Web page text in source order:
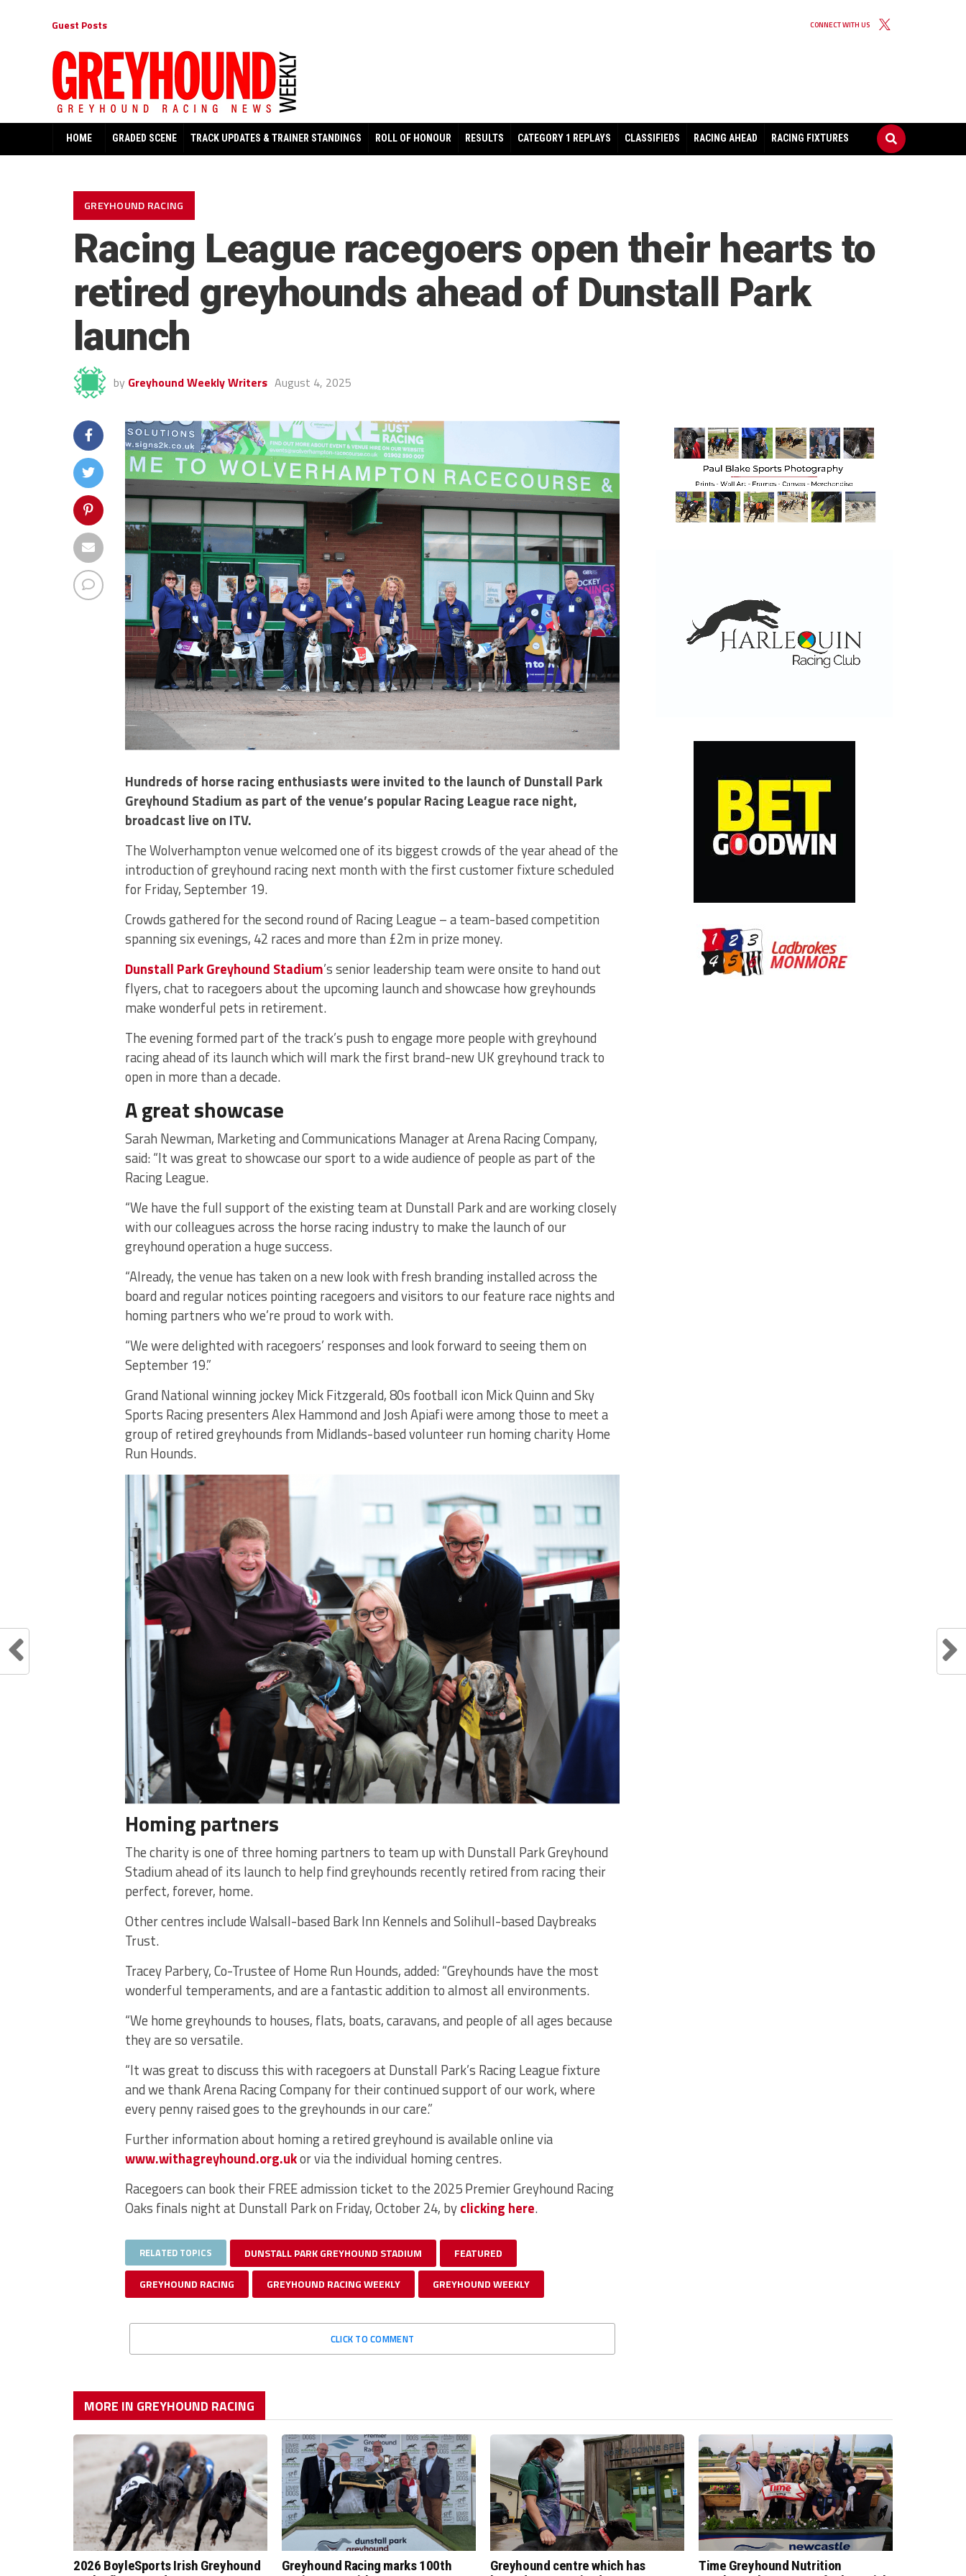
Guest Posts CONNECT WITH US
HOME GRADED SCENE TRACK UPDATES & TRAINER STANDINGS ROLL OF HONOUR RESULTS CATEGORY 1 REPLAYS CLASSIFIEDS RACING AHEAD RACING FIXTURES
GREYHOUND RACING
Racing League racegoers open their hearts to
retired greyhounds ahead of Dunstall Park
launch
by Greyhound Weekly Writers August 4, 2025
Hundreds of horse racing enthusiasts were invited to the launch of Dunstall Park
Greyhound Stadium as part of the venue’s popular Racing League race night,
broadcast live on ITV.
The Wolverhampton venue welcomed one of its biggest crowds of the year ahead of the
introduction of greyhound racing next month with the first customer fixture scheduled
for Friday, September 19.
Crowds gathered for the second round of Racing League – a team-based competition
spanning six evenings, 42 races and more than £2m in prize money.
Dunstall Park Greyhound Stadium’s senior leadership team were onsite to hand out
flyers, chat to racegoers about the upcoming launch and showcase how greyhounds
make wonderful pets in retirement.
The evening formed part of the track’s push to engage more people with greyhound
racing ahead of its launch which will mark the first brand-new UK greyhound track to
open in more than a decade.
A great showcase
Sarah Newman, Marketing and Communications Manager at Arena Racing Company,
said: “It was great to showcase our sport to a wide audience of people as part of the
Racing League.
“We have the full support of the existing team at Dunstall Park and are working closely
with our colleagues across the horse racing industry to make the launch of our
greyhound operation a huge success.
“Already, the venue has taken on a new look with fresh branding installed across the
board and regular notices pointing racegoers and visitors to our feature race nights and
homing partners who we’re proud to work with.
“We were delighted with racegoers’ responses and look forward to seeing them on
September 19.”
Grand National winning jockey Mick Fitzgerald, 80s football icon Mick Quinn and Sky
Sports Racing presenters Alex Hammond and Josh Apiafi were among those to meet a
group of retired greyhounds from Midlands-based volunteer run homing charity Home
Run Hounds.
Homing partners
The charity is one of three homing partners to team up with Dunstall Park Greyhound
Stadium ahead of its launch to help find greyhounds recently retired from racing their
perfect, forever, home.
Other centres include Walsall-based Bark Inn Kennels and Solihull-based Daybreaks
Trust.
Tracey Parbery, Co-Trustee of Home Run Hounds, added: “Greyhounds have the most
wonderful temperaments, and are a fantastic addition to almost all environments.
“We home greyhounds to houses, flats, boats, caravans, and people of all ages because
they are so versatile.
“It was great to discuss this with racegoers at Dunstall Park’s Racing League fixture
and we thank Arena Racing Company for their continued support of our work, where
every penny raised goes to the greyhounds in our care.”
Further information about homing a retired greyhound is available online via
www.withagreyhound.org.ukor via the individual homing centres.
Racegoers can book their FREE admission ticket to the 2025 Premier Greyhound Racing
Oaks finals night at Dunstall Park on Friday, October 24, byclicking here.
RELATED TOPICS DUNSTALL PARK GREYHOUND STADIUM FEATURED
GREYHOUND RACING GREYHOUND RACING WEEKLY GREYHOUND WEEKLY
CLICK TO COMMENT
MORE IN GREYHOUND RACING
2026 BoyleSports Irish Greyhound
Greyhound Racing marks 100th
Greyhound centre which has
Time Greyhound Nutrition